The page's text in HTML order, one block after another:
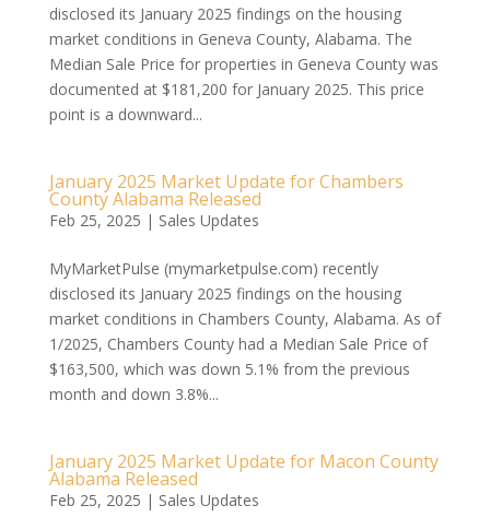
disclosed its January 2025 findings on the housing
market conditions in Geneva County, Alabama. The
Median Sale Price for properties in Geneva County was
documented at $181,200 for January 2025. This price
point is a downward...
January 2025 Market Update for Chambers
County Alabama Released
Feb 25, 2025 | Sales Updates
MyMarketPulse (mymarketpulse.com) recently
disclosed its January 2025 findings on the housing
market conditions in Chambers County, Alabama. As of
1/2025, Chambers County had a Median Sale Price of
$163,500, which was down 5.1% from the previous
month and down 3.8%...
January 2025 Market Update for Macon County
Alabama Released
Feb 25, 2025 | Sales Updates